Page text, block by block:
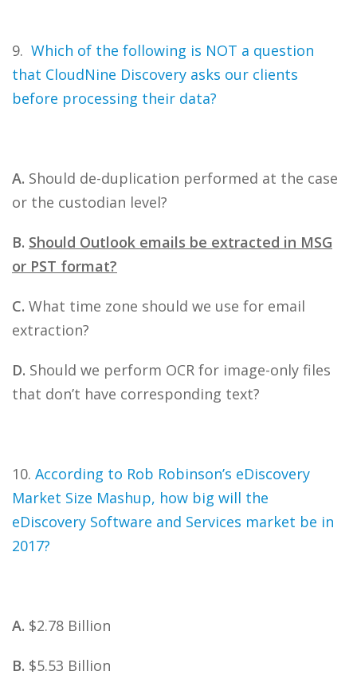
9. Which of the following is NOT a question
that CloudNine Discovery asks our clients
before processing their data?
A. Should de-duplication performed at the case
or the custodian level?
B. Should Outlook emails be extracted in MSG
or PST format?
C. What time zone should we use for email
extraction?
D. Should we perform OCR for image-only files
that don’t have corresponding text?
10. According to Rob Robinson’s eDiscovery
Market Size Mashup, how big will the
eDiscovery Software and Services market be in
2017?
A. $2.78 Billion
B. $5.53 Billion